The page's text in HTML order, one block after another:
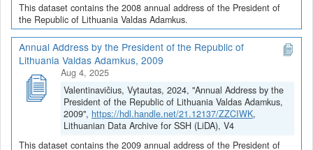
This dataset contains the 2008 annual address of the President of
the Republic of Lithuania Valdas Adamkus.
Annual Address by the President of the Republic of
Lithuania Valdas Adamkus, 2009
Aug 4, 2025
Valentinavičius, Vytautas, 2024, "Annual Address by the
President of the Republic of Lithuania Valdas Adamkus,
2009", https://hdl.handle.net/21.12137/ZZCIWK,
Lithuanian Data Archive for SSH (LiDA), V4
This dataset contains the 2009 annual address of the President of